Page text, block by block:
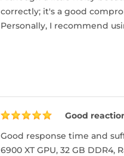
correctly; it's a good
Personally, I recommend
Good
Good response time and
6900 XT GPU, 32 GB DDR4,